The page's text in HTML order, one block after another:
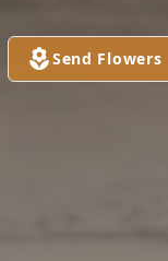
Send Flowers